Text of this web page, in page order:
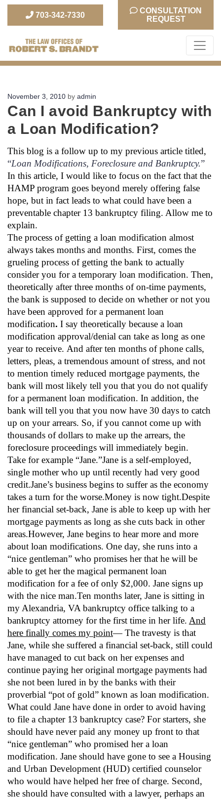
703-342-7330
CONSULTATION
REQUEST
The Law Office of Robert S. Brandt
Posted
on
November 3, 2010 by admin
Can I avoid Bankruptcy with
a Loan Modification?
This blog is a follow up to my previous article titled,
“Loan Modifications, Foreclosure and Bankruptcy.”
In this article, I would like to focus on the fact that the
HAMP program goes beyond merely offering false
hope, but in fact leads to what could have been a
preventable chapter 13 bankruptcy filing. Allow me to
explain.
The process of getting a loan modification almost
always takes months and months. First, comes the
grueling process of getting the bank to actually
consider you for a temporary loan modification. Then,
theoretically after three months of on-time payments,
the bank is supposed to decide on whether or not you
have been approved for a permanent loan
modification. I say theoretically because a loan
modification approval/denial can take as long as one
year to receive. And after ten months of phone calls,
letters, pleas, a tremendous amount of stress, and not
to mention timely reduced mortgage payments, the
bank will most likely tell you that you do not qualify
for a permanent loan modification. In addition, the
bank will tell you that you now have 30 days to catch
up on your arrears. So, if you cannot come up with
thousands of dollars to make up the arrears, the
foreclosure proceedings will immediately begin.
Take for example “Jane.”Jane is a self-employed,
single mother who up until recently had very good
credit.Jane’s business begins to suffer as the economy
takes a turn for the worse.Money is now tight.Despite
her financial set-back, Jane is able to keep up with her
mortgage payments as long as she cuts back in other
areas.However, Jane begins to hear more and more
about loan modifications. One day, she runs into a
“nice gentleman” who promises her that he will be
able to get her the magical permanent loan
modification for a fee of only $2,000. Jane signs up
with the nice man.Ten months later, Jane is sitting in
my Alexandria, VA bankruptcy office talking to a
bankruptcy attorney for the first time in her life. And
here finally comes my point— The travesty is that
Jane, while she suffered a financial set-back, still could
have managed to cut back on her expenses and
continue paying her original mortgage payments had
she not been lured in by the banks with their
proverbial “pot of gold” known as loan modification.
What could Jane have done in order to avoid having
to file a chapter 13 bankruptcy case? For starters, she
should have never paid any money up front to that
“nice gentleman” who promised her a loan
modification. Jane should have gone to see a Housing
and Urban Development (HUD) certified counselor
who would have helped her free of charge. Second,
she should have consulted with a lawyer, perhaps an